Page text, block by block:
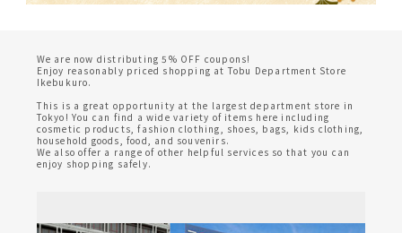
We are now distributing 5% OFF coupons!
Enjoy reasonably priced shopping at Tobu Department Store
Ikebukuro.
This is a great opportunity at the largest department store in
Tokyo! You can find a wide variety of items here including
cosmetic products, fashion clothing, shoes, bags, kids clothing,
household goods, food, and souvenirs.
We also offer a range of other helpful services so that you can
enjoy shopping safely.